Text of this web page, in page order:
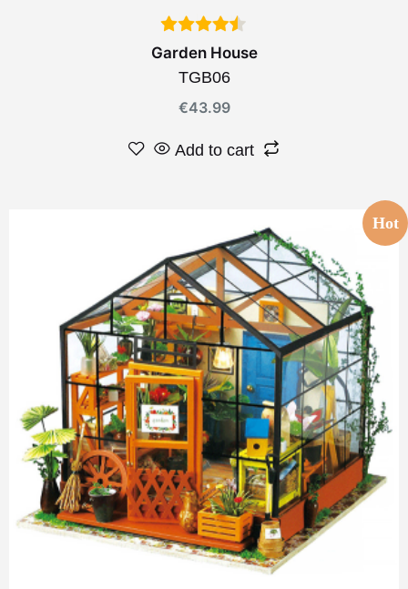
Garden House
TGB06
€43.99
Add to cart
Hot